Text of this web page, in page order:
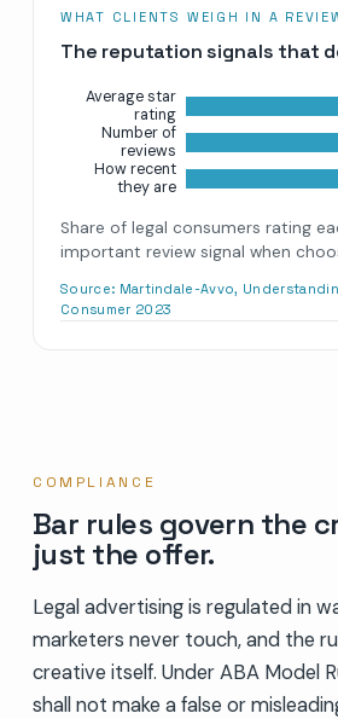
WHAT CLIENTS WEIGH IN A
The reputation signals that
Average star
rating
Number of
reviews
How recent
they are
Share of legal consumers rating
important review signal when
Source: Martindale-Avvo,
Consumer 2023
COMPLIANCE
Bar rules govern the
just the offer.
Legal advertising is regulated in
marketers never touch, and the
creative itself. Under ABA Model
shall not make a false or